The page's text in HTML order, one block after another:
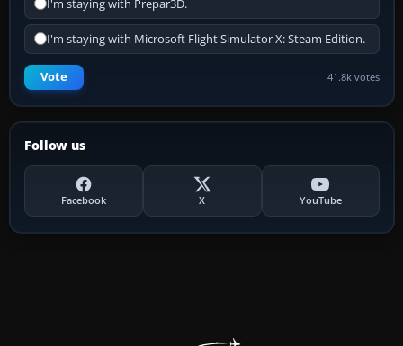
I'm staying with Prepar3D.
I'm staying with Microsoft Flight Simulator X: Steam Edition.
Vote 41.8k votes
Follow us
Facebook X YouTube